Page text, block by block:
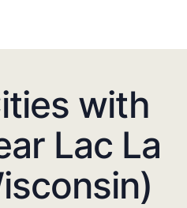
with
Lac La